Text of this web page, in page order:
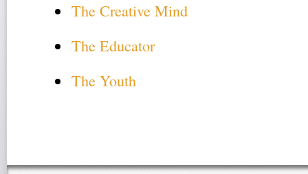
The Creative Mind
The Educator
The Youth